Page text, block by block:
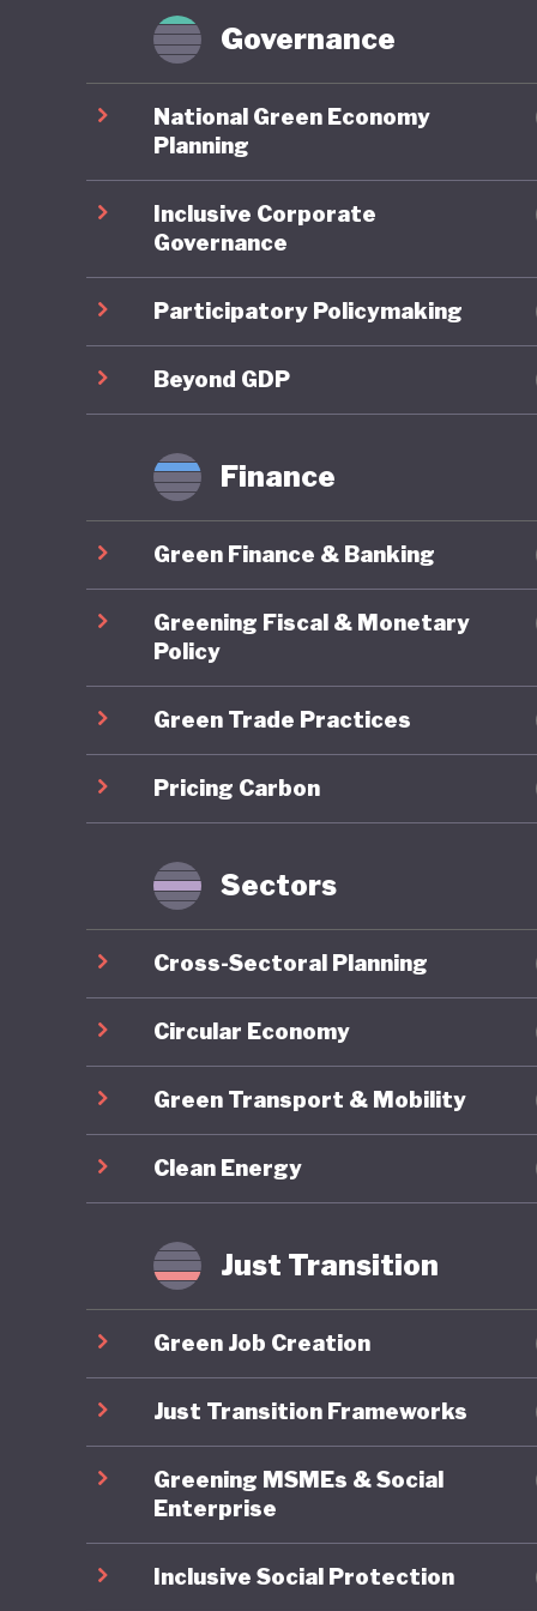
Global
2035
green
limited
groups,
driven
practice.
Governance
National Green Economy
Planning
Inclusive Corporate
Governance
Participatory Policymaking
Beyond GDP
Finance
Green Finance & Banking
Greening Fiscal & Monetary
Policy
Green Trade Practices
Pricing Carbon
Sectors
Cross-Sectoral Planning
Circular Economy
Green Transport & Mobility
Clean Energy
Just Transition
Green Job Creation
Just Transition Frameworks
Greening MSMEs & Social
Enterprise
Inclusive Social Protection